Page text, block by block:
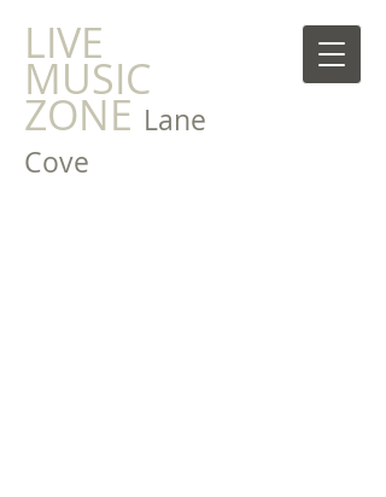
LIVE
MUSIC
ZONE Lane
Cove